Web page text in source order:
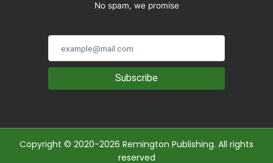
No spam, we promise
Subscribe
Copyright © 2020-2026 Remington Publishing. All rights
reserved